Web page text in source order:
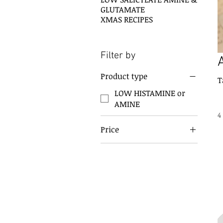
GLUTAMATE
XMAS RECIPES
Filter by
Product type
LOW HISTAMINE or
AMINE
Price